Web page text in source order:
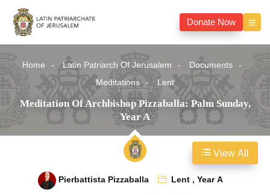
Donate Now
Home Latin Patriarch Of Jerusalem
Documents
Meditations
Lent
Meditation Of Archbishop Pizzaballa: Palm Sunday,
Year A
Pierbattista Pizzaballa Lent,Year A
View All